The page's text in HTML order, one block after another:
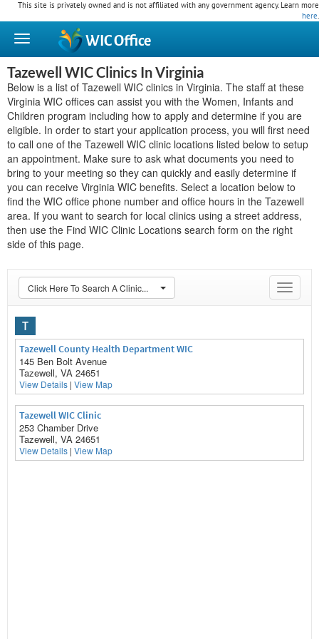
This site is privately owned and is not affiliated with any government agency. Learn more
here.
WICOffice
Tazewell WIC Clinics In Virginia
Below is a list of Tazewell WIC clinics in Virginia. The staff at these
Virginia WIC offices can assist you with the Women, Infants and
Children program including how to apply and determine if you are
eligible. In order to start your application process, you will first need
to call one of the Tazewell WIC clinic locations listed below to setup
an appointment. Make sure to ask what documents you need to
bring to your meeting so they can quickly and easily determine if
you can receive Virginia WIC benefits. Select a location below to
find the WIC office phone number and office hours in the Tazewell
area. If you want to search for local clinics using a street address,
then use the Find WIC Clinic Locations search form on the right
side of this page.
Toggle
Click Here To Search A Clinic...
T
Tazewell County Health Department WIC
145 Ben Bolt Avenue
Tazewell, VA 24651
View Details | View Map
Tazewell WIC Clinic
253 Chamber Drive
Tazewell, VA 24651
View Details | View Map